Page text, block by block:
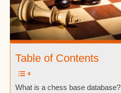
Table of Contents
What is a chess base database?